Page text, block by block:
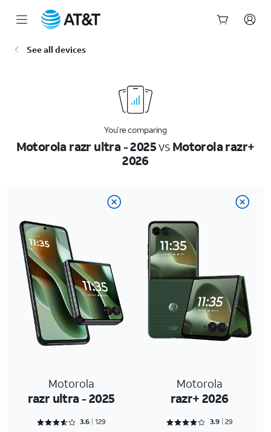
See all devices
You’re comparing
Motorola razr ultra - 2025vsMotorola razr+
2026
Motorola
razr ultra - 2025
Motorola
razr+ 2026
Rated 3.6667 out of 5
3.6 129 Rated 3.9655 out of 5
3.9 29